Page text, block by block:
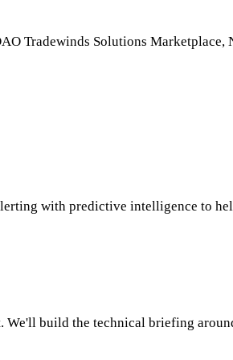
Tradewinds Solutions Marketplace,
with predictive intelligence to
We'll build the technical briefing